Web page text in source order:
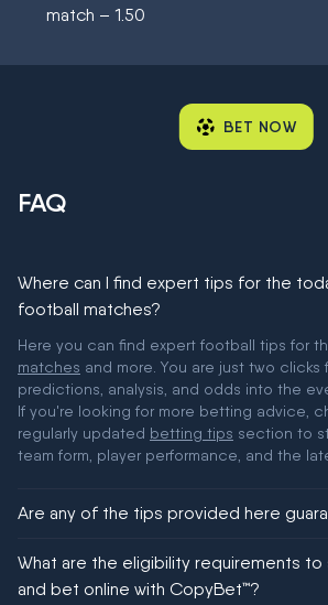
match – 1.50
BET NOW
FAQ
Where can I find expert tips for the
football matches?
Here you can find expert football tips for
matches and more. You are just two
predictions, analysis, and odds into the
If you're looking for more betting advice,
regularly updated betting tips section to
team form, player performance, and the
Are any of the tips provided here
football!
What are the eligibility requirements to
and bet online with CopyBet™?